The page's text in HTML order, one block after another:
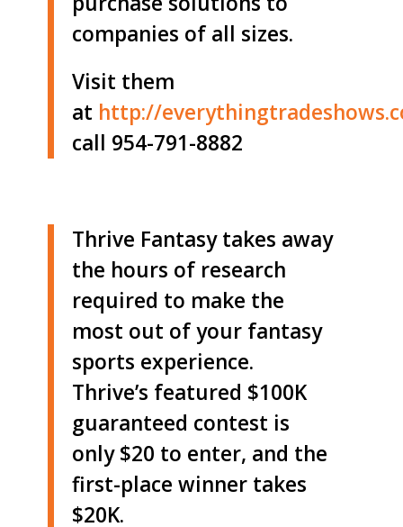
companies of all sizes.
Visit them
at http://
call 954-791-8882
Thrive Fantasy takes away
the hours of research
required to make the
most out of your fantasy
sports experience.
Thrive’s featured $100K
guaranteed contest is
only $20 to enter, and the
first-place winner takes
$20K.